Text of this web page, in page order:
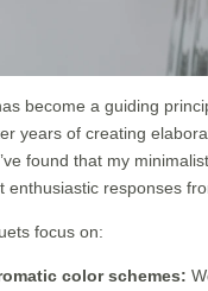
become a guiding
years of creating
found that my
enthusiastic responses
focus on:
color schemes: